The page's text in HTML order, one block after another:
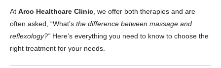
At Arco Healthcare Clinic , we offer both therapies and are
often asked, “What’s the difference between massage and
reflexology?” Here’s everything you need to know to choose the
right treatment for your needs.